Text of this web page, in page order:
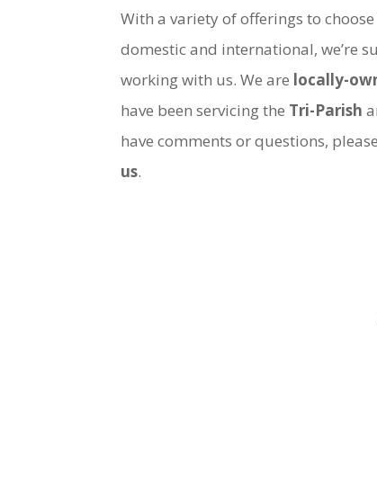
With a variety of offerings to
domestic and international, we’re
working with us. We are locally-
have been servicing the Tri-Parish
have comments or questions,
us.